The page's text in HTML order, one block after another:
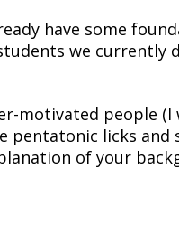
have some
we currently
motivated people
pentatonic licks
of your